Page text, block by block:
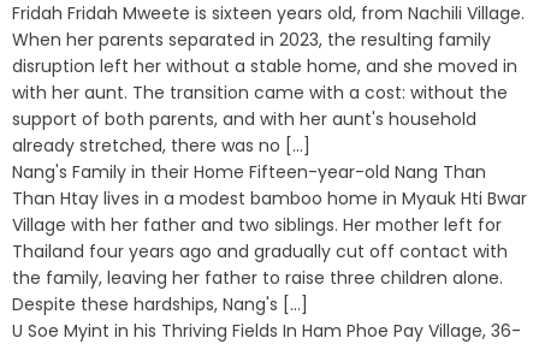
Fridah Fridah Mweete is sixteen years old, from Nachili Village.
When her parents separated in 2023, the resulting family
disruption left her without a stable home, and she moved in
with her aunt. The transition came with a cost: without the
support of both parents, and with her aunt's household
already stretched, there was no [...]
Nang's Family in their Home Fifteen-year-old Nang Than
Than Htay lives in a modest bamboo home in Myauk Hti Bwar
Village with her father and two siblings. Her mother left for
Thailand four years ago and gradually cut off contact with
the family, leaving her father to raise three children alone.
Despite these hardships, Nang's [...]
U Soe Myint in his Thriving Fields In Ham Phoe Pay Village, 36-